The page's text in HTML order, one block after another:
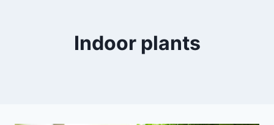
Indoor plants